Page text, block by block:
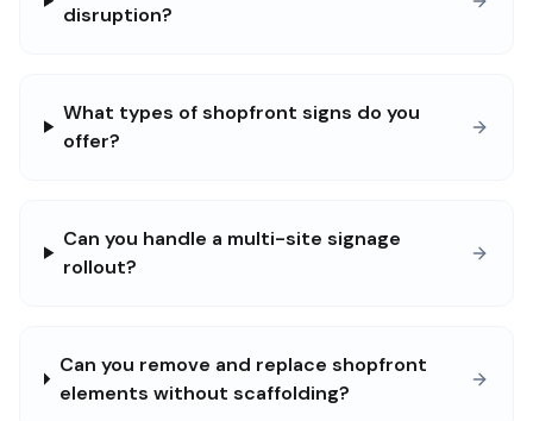
disruption?
What types of shopfront signs do you
offer?
Can you handle a multi-site signage
rollout?
Can you remove and replace shopfront
elements without scaffolding?